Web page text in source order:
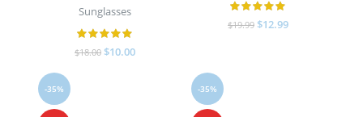
Sunglasses
$18.00 $10.00
$19.99 $12.99
-35% -35%